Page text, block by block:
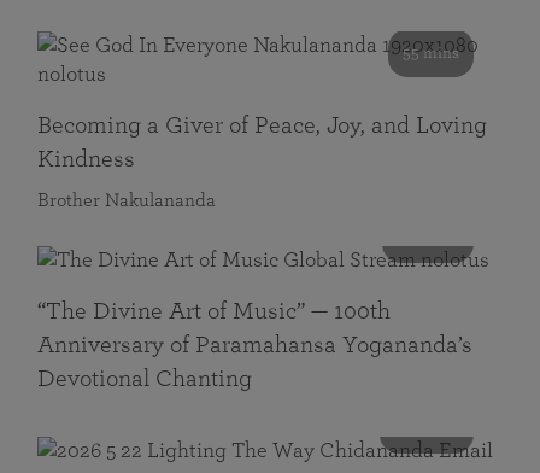
55 mins
Becoming a Giver of Peace, Joy, and Loving
Kindness
Brother Nakulananda
“The Divine Art of Music” — 100th
Anniversary of Paramahansa Yogananda’s
Devotional Chanting